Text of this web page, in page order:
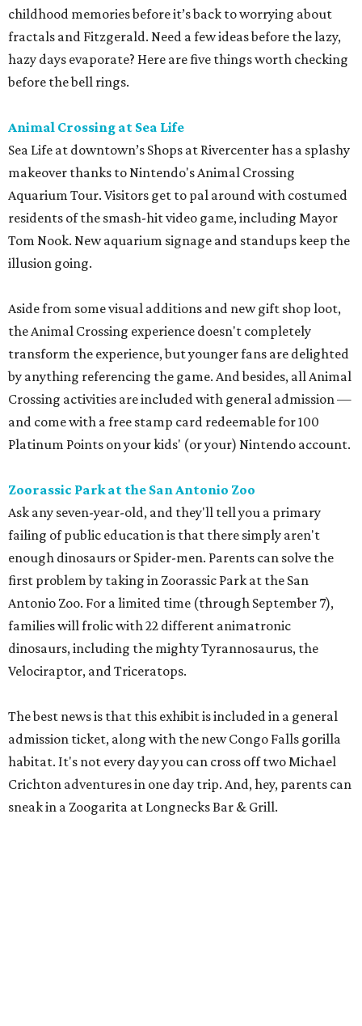
childhood memories before it’s back to worrying about
fractals and Fitzgerald. Need a few ideas before the lazy,
hazy days evaporate? Here are five things worth checking
before the bell rings.
Animal Crossing at Sea Life
Sea Life at downtown’s Shops at Rivercenter has a splashy
makeover thanks to Nintendo's Animal Crossing
Aquarium Tour. Visitors get to pal around with costumed
residents of the smash-hit video game, including Mayor
Tom Nook. New aquarium signage and standups keep the
illusion going.
Aside from some visual additions and new gift shop loot,
the Animal Crossing experience doesn't completely
transform the experience, but younger fans are delighted
by anything referencing the game. And besides, all Animal
Crossing activities are included with general admission —
and come with a free stamp card redeemable for 100
Platinum Points on your kids' (or your) Nintendo account.
Zoorassic Park at the San Antonio Zoo
Ask any seven-year-old, and they'll tell you a primary
failing of public education is that there simply aren't
enough dinosaurs or Spider-men. Parents can solve the
first problem by taking in Zoorassic Park at the San
Antonio Zoo. For a limited time (through September 7),
families will frolic with 22 different animatronic
dinosaurs, including the mighty Tyrannosaurus, the
Velociraptor, and Triceratops.
The best news is that this exhibit is included in a general
admission ticket, along with the new Congo Falls gorilla
habitat. It's not every day you can cross off two Michael
Crichton adventures in one day trip. And, hey, parents can
sneak in a Zoogarita at Longnecks Bar & Grill.